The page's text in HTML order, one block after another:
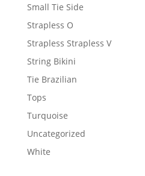
Small Tie Side
Strapless O
Strapless Strapless V
String Bikini
Tie Brazilian
Tops
Turquoise
Uncategorized
White